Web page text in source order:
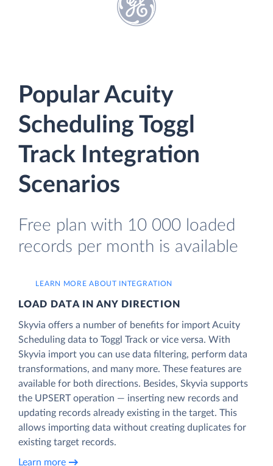
Popular Acuity
Scheduling Toggl
Track Integration
Scenarios
Free plan with 10 000 loaded
records per month is available
LEARN MORE ABOUT INTEGRATION
LOAD DATA IN ANY DIRECTION
Skyvia offers a number of benefits for import Acuity
Scheduling data to Toggl Track or vice versa. With
Skyvia import you can use data filtering, perform data
transformations, and many more. These features are
available for both directions. Besides, Skyvia supports
the UPSERT operation — inserting new records and
updating records already existing in the target. This
allows importing data without creating duplicates for
existing target records.
Learn more